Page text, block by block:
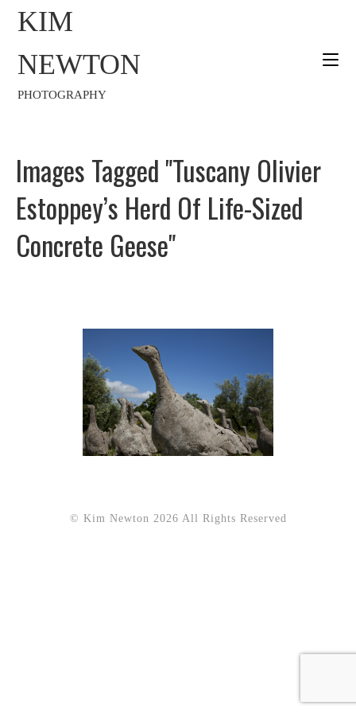
KIM
NEWTON
PHOTOGRAPHY
Images Tagged "Tuscany Olivier
Estoppey’s Herd Of Life-Sized
Concrete Geese"
© Kim Newton 2026 All Rights Reserved